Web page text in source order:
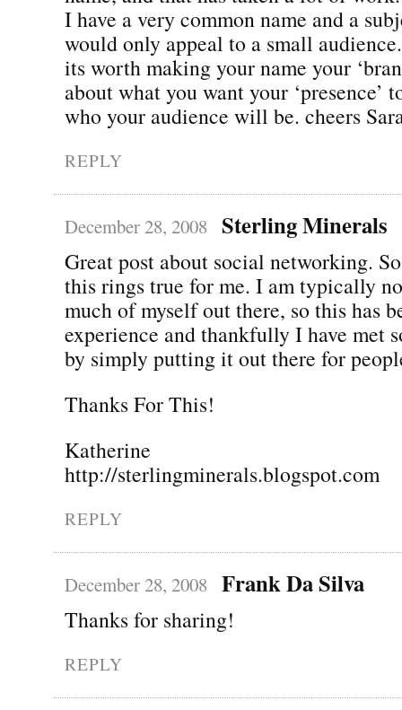
I have a very common name and a
would only appeal to a small
its worth making your name your
about what you want your ‘presence’
who your audience will be. cheers
REPLY
December 28, 2008 Sterling Minerals
Great post about social networking.
this rings true for me. I am typically
much of myself out there, so this has
experience and thankfully I have met
by simply putting it out there for
Thanks For This!
Katherine
http://sterlingminerals.blogspot.com
REPLY
December 28, 2008 Frank Da Silva
Thanks for sharing!
REPLY